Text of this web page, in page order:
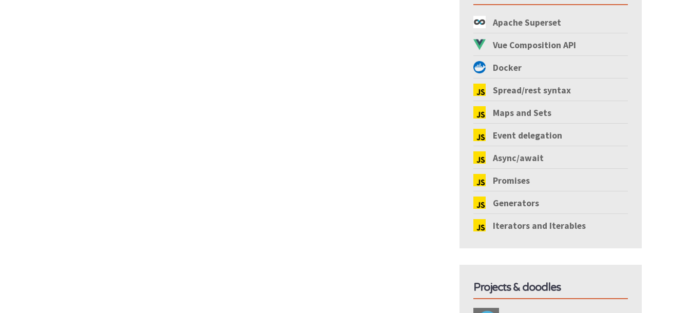
Apache Superset
Vue Composition API
Docker
Spread/rest syntax
Maps and Sets
Event delegation
Async/await
Promises
Generators
Iterators and Iterables
Projects & doodles